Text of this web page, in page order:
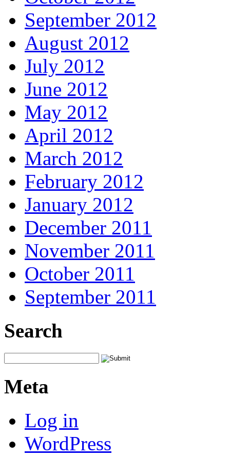
September 2012
August 2012
July 2012
June 2012
May 2012
April 2012
March 2012
February 2012
January 2012
December 2011
November 2011
October 2011
September 2011
Search
Meta
Log in
WordPress